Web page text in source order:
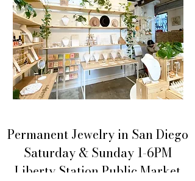
Permanent Jewelry in San Diego
Saturday & Sunday 1-6PM
Liberty Station Public Market